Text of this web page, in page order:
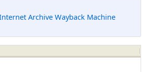
Archive Wayback Machine